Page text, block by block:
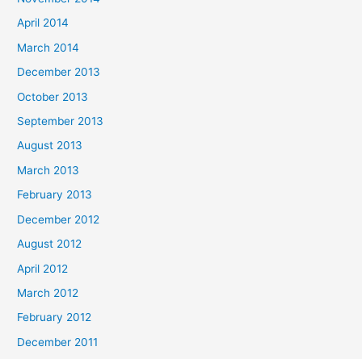
April 2014
March 2014
December 2013
October 2013
September 2013
August 2013
March 2013
February 2013
December 2012
August 2012
April 2012
March 2012
February 2012
December 2011